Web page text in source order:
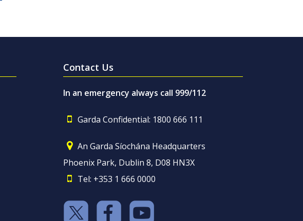
Contact Us
In an emergency always call 999/112
Garda Confidential: 1800 666 111
An Garda Síochána Headquarters
Phoenix Park, Dublin 8, D08 HN3X
Tel: +353 1 666 0000